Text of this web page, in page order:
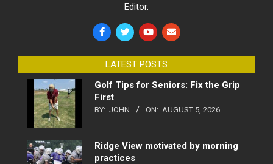
Editor.
LATEST POSTS
Golf Tips for Seniors: Fix the Grip
First
BY: JOHN ON: AUGUST 5, 2026
Ridge View motivated by morning
practices